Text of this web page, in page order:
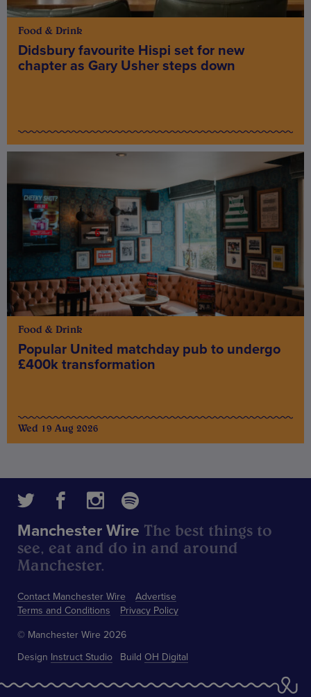
Food & Drink
Didsbury favourite Hispi set for new
chapter as Gary Usher steps down
Food & Drink
Popular United matchday pub to undergo
£400k transformation
Wed 19 Aug 2026
Contact Manchester Wire
Advertise
Terms and Conditions
Privacy Policy
Manchester Wire The best things to
see, eat and do in and around
Manchester.
© Manchester Wire 2026
Design Instruct Studio Build OH Digital